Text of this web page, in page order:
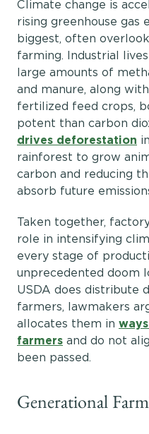
Climate change is
rising greenhouse gas
biggest, often
farming. Industrial
large amounts of
and manure, along
fertilized feed crops,
potent than carbon
drives deforestation
rainforest to grow
carbon and reducing
absorb future
Taken together,
role in intensifying
every stage of
unprecedented doom
USDA does distribute
farmers, lawmakers
allocates them in
farmers and do not
been passed.
Generational